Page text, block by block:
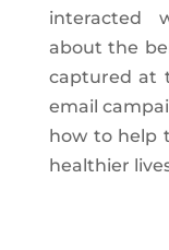
interacted
about the
captured at
email
how to help
healthier